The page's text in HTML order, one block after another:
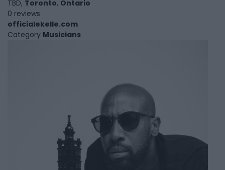
TBD, Toronto, Ontario
0 reviews
officialekelle.com
Category Musicians